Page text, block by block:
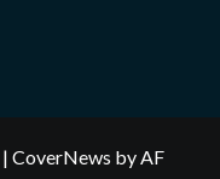
| CoverNews by AF